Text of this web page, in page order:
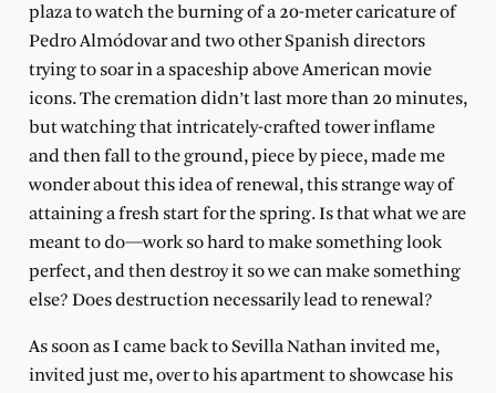
plaza to watch the burning of a 20-meter caricature of
Pedro Almódovar and two other Spanish directors
trying to soar in a spaceship above American movie
icons. The cremation didn’t last more than 20 minutes,
but watching that intricately-crafted tower inflame
and then fall to the ground, piece by piece, made me
wonder about this idea of renewal, this strange way of
attaining a fresh start for the spring. Is that what we are
meant to do—work so hard to make something look
perfect, and then destroy it so we can make something
else? Does destruction necessarily lead to renewal?
As soon as I came back to Sevilla Nathan invited me,
invited just me, over to his apartment to showcase his